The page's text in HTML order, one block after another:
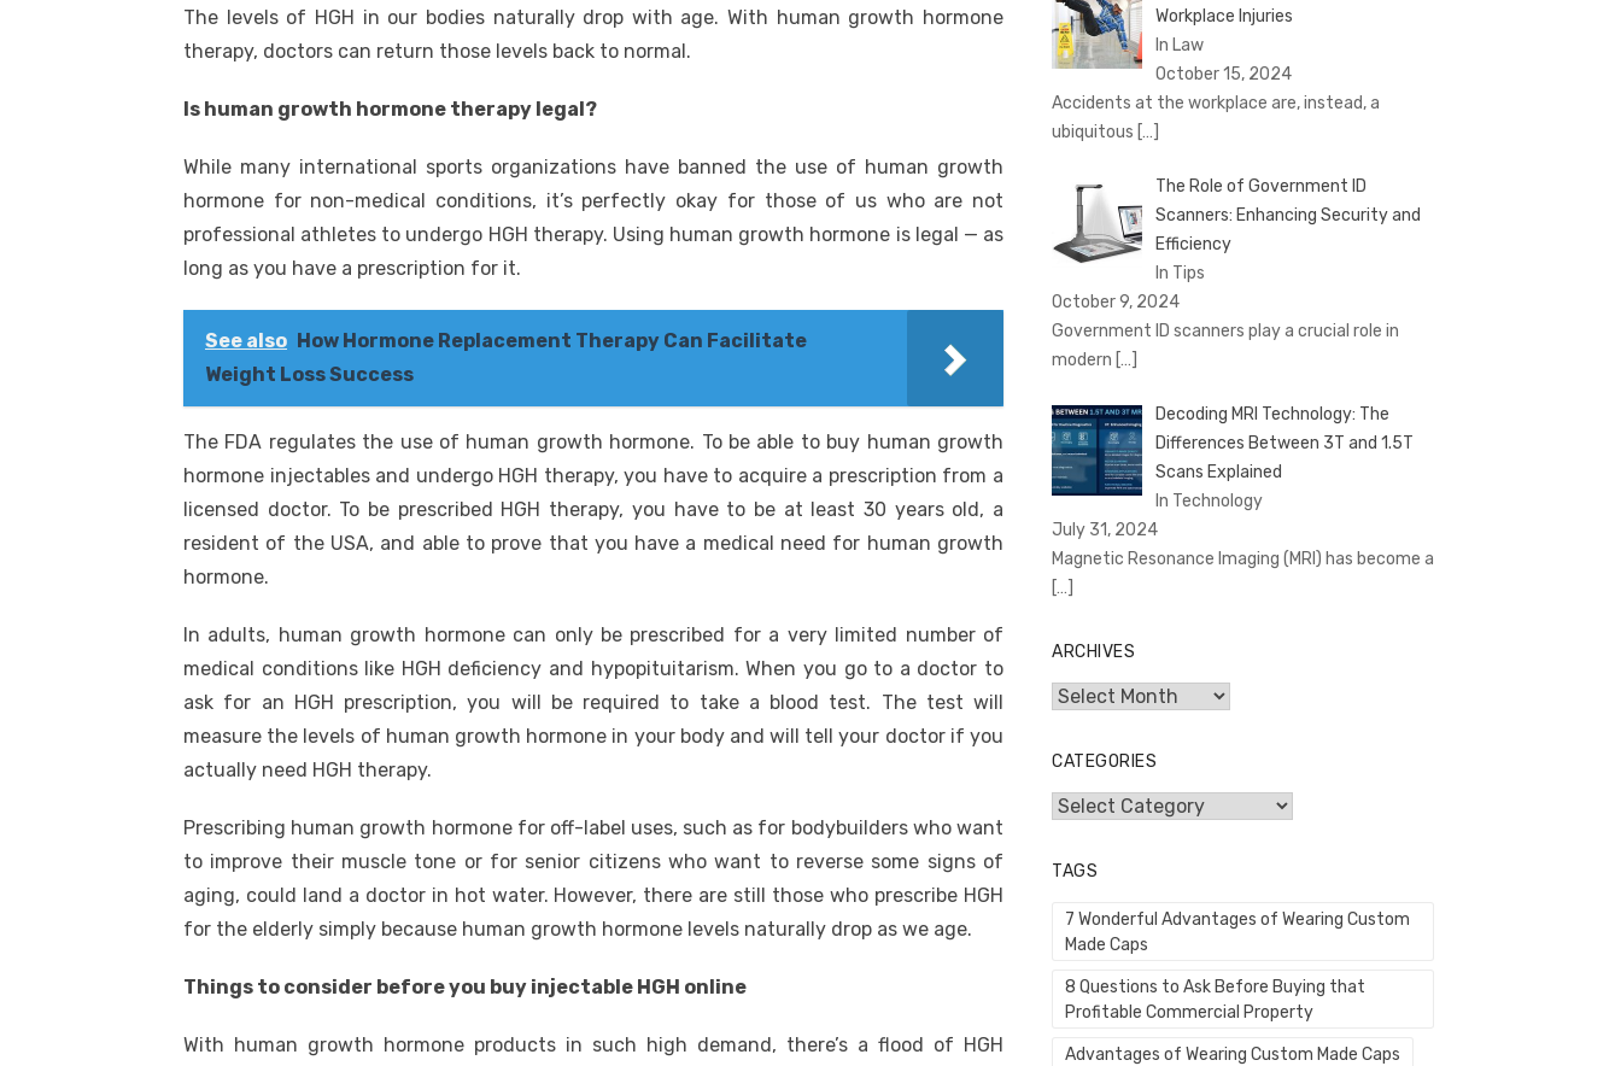
The levels of HGH in our bodies naturally drop with age. With human growth hormone
therapy, doctors can return those levels back to normal.
Is human growth hormone therapy legal?
While many international sports organizations have banned the use of human growth
hormone for non-medical conditions, it’s perfectly okay for those of us who are not
professional athletes to undergo HGH therapy. Using human growth hormone is legal — as
long as you have a prescription for it.
See also How Hormone Replacement Therapy Can Facilitate
Weight Loss Success
The FDA regulates the use of human growth hormone. To be able to buy human growth
hormone injectables and undergo HGH therapy, you have to acquire a prescription from a
licensed doctor. To be prescribed HGH therapy, you have to be at least 30 years old, a
resident of the USA, and able to prove that you have a medical need for human growth
hormone.
In adults, human growth hormone can only be prescribed for a very limited number of
medical conditions like HGH deficiency and hypopituitarism. When you go to a doctor to
ask for an HGH prescription, you will be required to take a blood test. The test will
measure the levels of human growth hormone in your body and will tell your doctor if you
actually need HGH therapy.
Prescribing human growth hormone for off-label uses, such as for bodybuilders who want
to improve their muscle tone or for senior citizens who want to reverse some signs of
aging, could land a doctor in hot water. However, there are still those who prescribe HGH
for the elderly simply because human growth hormone levels naturally drop as we age.
Things to consider before you buy injectable HGH online
With human growth hormone products in such high demand, there’s a flood of HGH
Workplace Injuries
In Law
October 15, 2024
Accidents at the workplace are, instead, a
ubiquitous […]
The Role of Government ID
Scanners: Enhancing Security and
Efficiency
In Tips
October 9, 2024
Government ID scanners play a crucial role in
modern […]
Decoding MRI Technology: The
Differences Between 3T and 1.5T
Scans Explained
In Technology
July 31, 2024
Magnetic Resonance Imaging (MRI) has become a
[…]
ARCHIVES
Archives
CATEGORIES
Categories
TAGS
7 Wonderful Advantages of Wearing Custom
Made Caps
8 Questions to Ask Before Buying that
Profitable Commercial Property
Advantages of Wearing Custom Made Caps